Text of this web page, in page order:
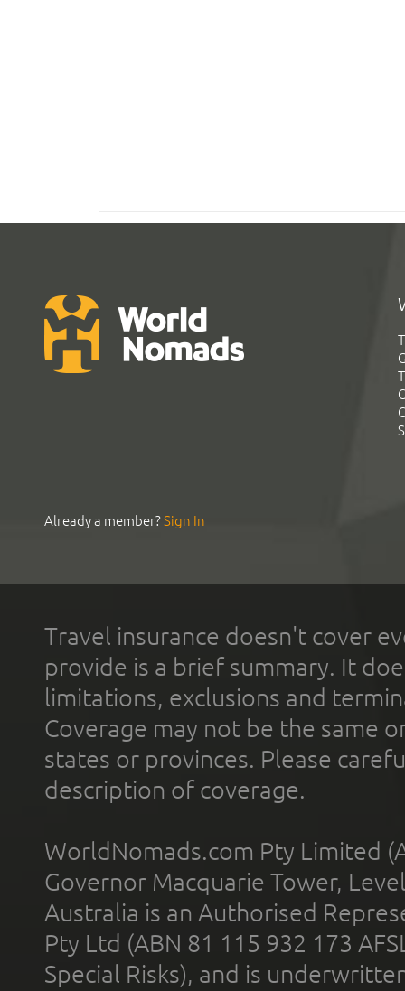
Already a member?Sign In
Travel insurance doesn't cover
provide is a brief summary. It
limitations, exclusions and
Coverage may not be the same
states or provinces. Please
description of coverage.
WorldNomads.com Pty Limited
Governor Macquarie Tower,
Australia is an Authorised
Pty Ltd (ABN 81 115 932 173
Special Risks), and is